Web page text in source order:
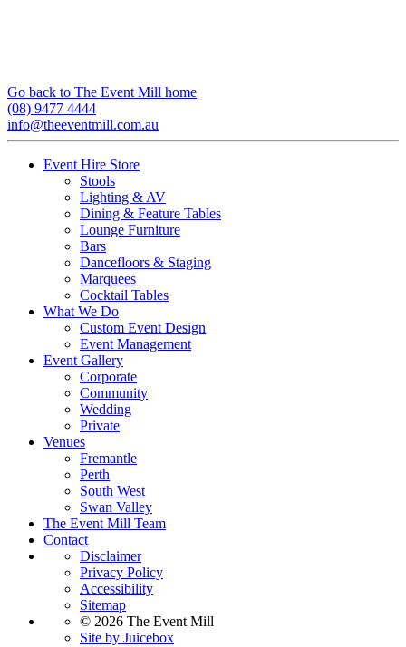
Go back to The Event Mill home
(08) 9477 4444
info@theeventmill.com.au
Event Hire Store
Stools
Lighting & AV
Dining & Feature Tables
Lounge Furniture
Bars
Dancefloors & Staging
Marquees
Cocktail Tables
What We Do
Custom Event Design
Event Management
Event Gallery
Corporate
Community
Wedding
Private
Venues
Fremantle
Perth
South West
Swan Valley
The Event Mill Team
Contact
Disclaimer
Privacy Policy
Accessibility
Sitemap
© 2026 The Event Mill
Site by Juicebox